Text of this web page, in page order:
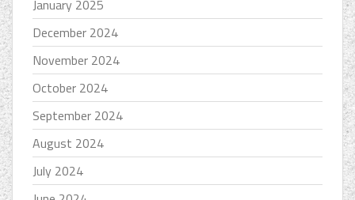
January 2025
December 2024
November 2024
October 2024
September 2024
August 2024
July 2024